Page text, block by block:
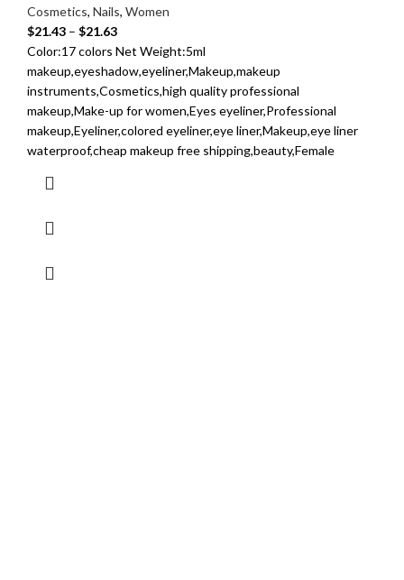
Cosmetics, Nails, Women
$21.43 – $21.63
Color:17 colors Net Weight:5ml
makeup,eyeshadow,eyeliner,Makeup,makeup
instruments,Cosmetics,high quality professional
makeup,Make-up for women,Eyes eyeliner,Professional
makeup,Eyeliner,colored eyeliner,eye liner,Makeup,eye liner
waterproof,cheap makeup free shipping,beauty,Female